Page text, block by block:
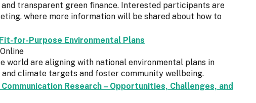
transparent green finance. Interested participants are
where more information will be shared about how to
for-Purpose Environmental Plans
world are aligning with national environmental plans in
climate targets and foster community wellbeing.
Research – Opportunities, Challenges, and